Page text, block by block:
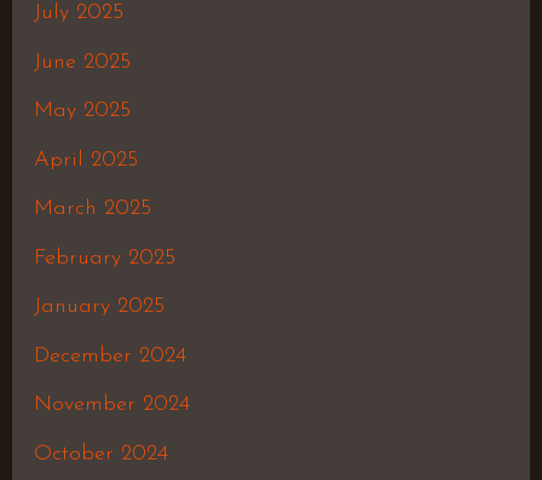
July 2025
June 2025
May 2025
April 2025
March 2025
February 2025
January 2025
December 2024
November 2024
October 2024